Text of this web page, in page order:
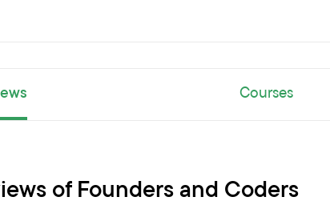
Courses
of Founders and Coders